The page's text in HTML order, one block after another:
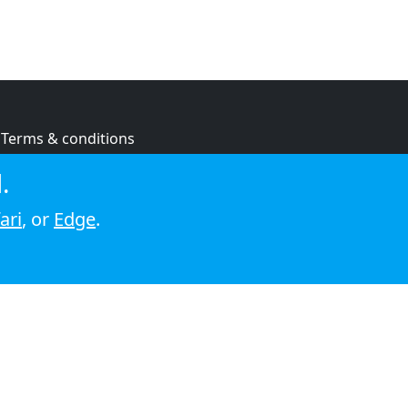
Terms & conditions
Cookie policy
, or Edge.